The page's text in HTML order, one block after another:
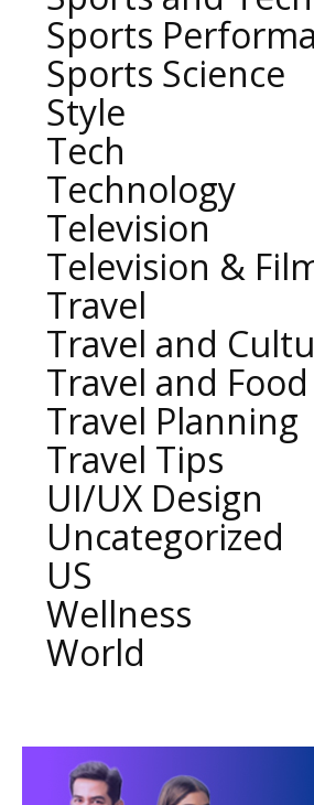
Sports
Sports Science
Style
Tech
Technology
Television
Television &
Travel
Travel and
Travel and Food
Travel Planning
Travel Tips
UI/UX Design
Uncategorized
US
Wellness
World